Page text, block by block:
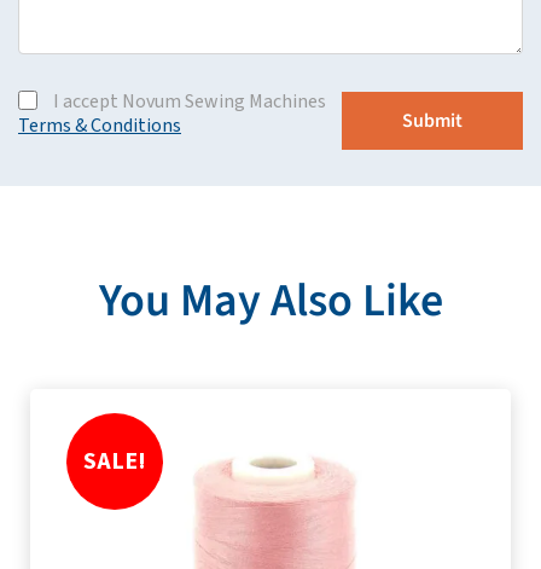
I accept Novum Sewing Machines
Terms & Conditions
You May Also Like
SALE!